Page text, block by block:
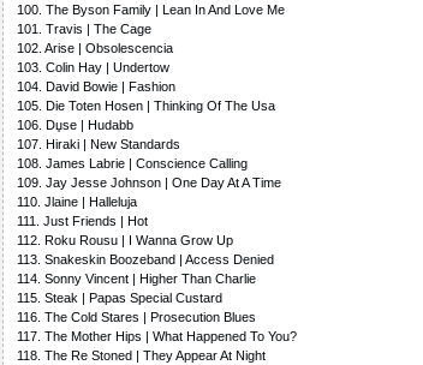
100. The Byson Family | Lean In And Love Me
101. Travis | The Cage
102. Arise | Obsolescencia
103. Colin Hay | Undertow
104. David Bowie | Fashion
105. Die Toten Hosen | Thinking Of The Usa
106. Dџse | Hudabb
107. Hiraki | New Standards
108. James Labrie | Conscience Calling
109. Jay Jesse Johnson | One Day At A Time
110. Jlaine | Halleluja
111. Just Friends | Hot
112. Roku Rousu | I Wanna Grow Up
113. Snakeskin Boozeband | Access Denied
114. Sonny Vincent | Higher Than Charlie
115. Steak | Papas Special Custard
116. The Cold Stares | Prosecution Blues
117. The Mother Hips | What Happened To You?
118. The Re Stoned | They Appear At Night